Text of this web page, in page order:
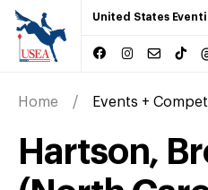
United States
Home Events +
Hartson,